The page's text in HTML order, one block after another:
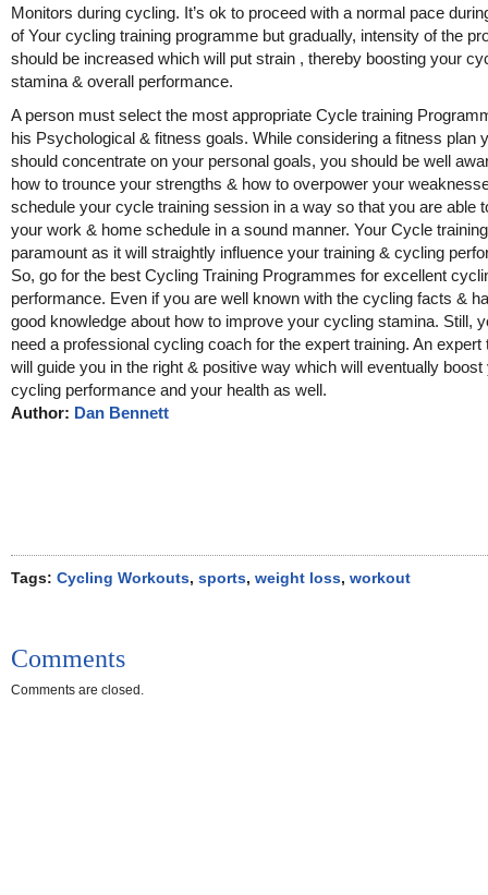
Monitors during cycling. It’s ok to proceed with a normal pace
of Your cycling training programme but gradually, intensity of the
should be increased which will put strain , thereby boosting your
stamina & overall performance.
A person must select the most appropriate Cycle training
his Psychological & fitness goals. While considering a fitness plan
should concentrate on your personal goals, you should be well
how to trounce your strengths & how to overpower your
schedule your cycle training session in a way so that you are able
your work & home schedule in a sound manner. Your Cycle
paramount as it will straightly influence your training & cycling
So, go for the best Cycling Training Programmes for excellent
performance. Even if you are well known with the cycling facts &
good knowledge about how to improve your cycling stamina. Still,
need a professional cycling coach for the expert training. An expert
will guide you in the right & positive way which will eventually boost
cycling performance and your health as well.
Author: Dan Bennett
Tags: Cycling Workouts, sports, weight loss, workout
Comments
Comments are closed.